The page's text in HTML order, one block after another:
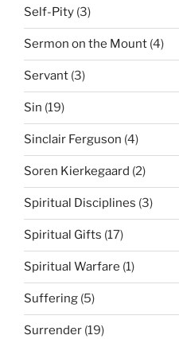
Self-Pity (3)
Sermon on the Mount (4)
Servant (3)
Sin (19)
Sinclair Ferguson (4)
Soren Kierkegaard (2)
Spiritual Disciplines (3)
Spiritual Gifts (17)
Spiritual Warfare (1)
Suffering (5)
Surrender (19)